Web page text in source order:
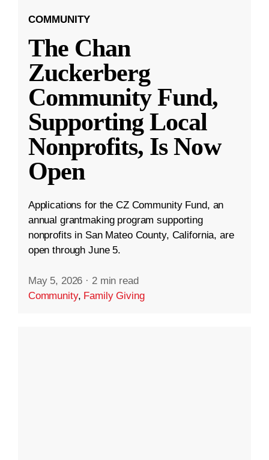
COMMUNITY
The Chan
Zuckerberg
Community Fund,
Supporting Local
Nonprofits, Is Now
Open
Applications for the CZ Community Fund, an
annual grantmaking program supporting
nonprofits in San Mateo County, California, are
open through June 5.
May 5, 2026 · 2 min read
Community, Family Giving